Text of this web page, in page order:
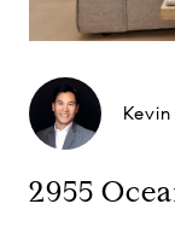
2955